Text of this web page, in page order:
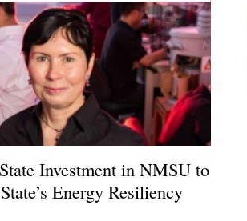
Investment in NMSU to
Energy Resiliency